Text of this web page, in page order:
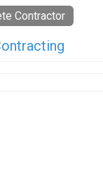
Contractor